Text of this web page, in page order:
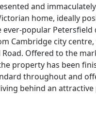
and
home, ideally
popular Petersfield
Cambridge city
Offered to the
property has been
throughout and
behind an attractive